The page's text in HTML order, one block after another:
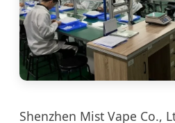
Shenzhen Mist Vape Co.,